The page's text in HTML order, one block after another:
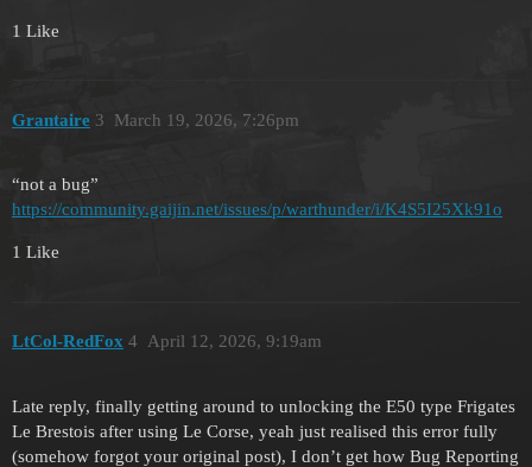
1 Like
Grantaire March 19, 2026, 7:26pm
3
“not a bug”
https://community.gaijin.net/issues/p/warthunder/i/K4S5I25Xk91o
1 Like
LtCol-RedFox April 12, 2026, 9:19am
4
Late reply, finally getting around to unlocking the E50 type Frigates
Le Brestois after using Le Corse, yeah just realised this error fully
(somehow forgot your original post), I don’t get how Bug Reporting